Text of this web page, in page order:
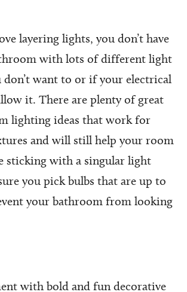
layering lights, you don’t have
with lots of different light
want to or if your electrical
it. There are plenty of great
lighting ideas that work for
and will still help your room
sticking with a singular light
you pick bulbs that are up to
your bathroom from looking
with bold and fun decorative